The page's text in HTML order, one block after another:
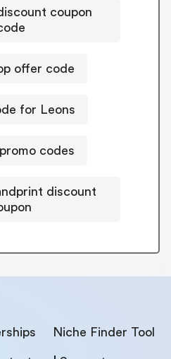
coupon
offer code
for Leons
codes
discount
Niche Finder Tool